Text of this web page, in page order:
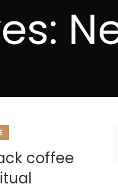
coffee